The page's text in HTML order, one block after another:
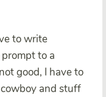
to write
to a
good, I have to
and stuff